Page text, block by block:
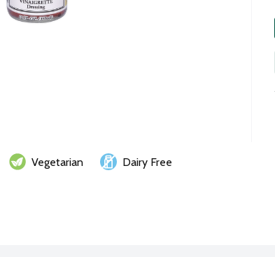
Vegetarian
Dairy Free